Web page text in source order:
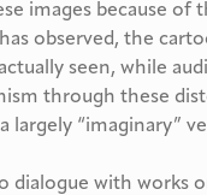
images because of
observed, the
seen, while
through these
largely “imaginary”
dialogue with works